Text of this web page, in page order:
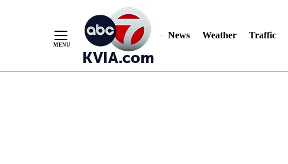
News Weather Traffic